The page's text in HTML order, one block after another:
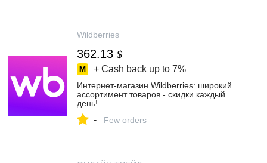
Wildberries
362.13 $
+ Cash back up to 7%
Интернет‑магазин Wildberries: широкий
ассортимент товаров - скидки каждый
день!
- Few orders